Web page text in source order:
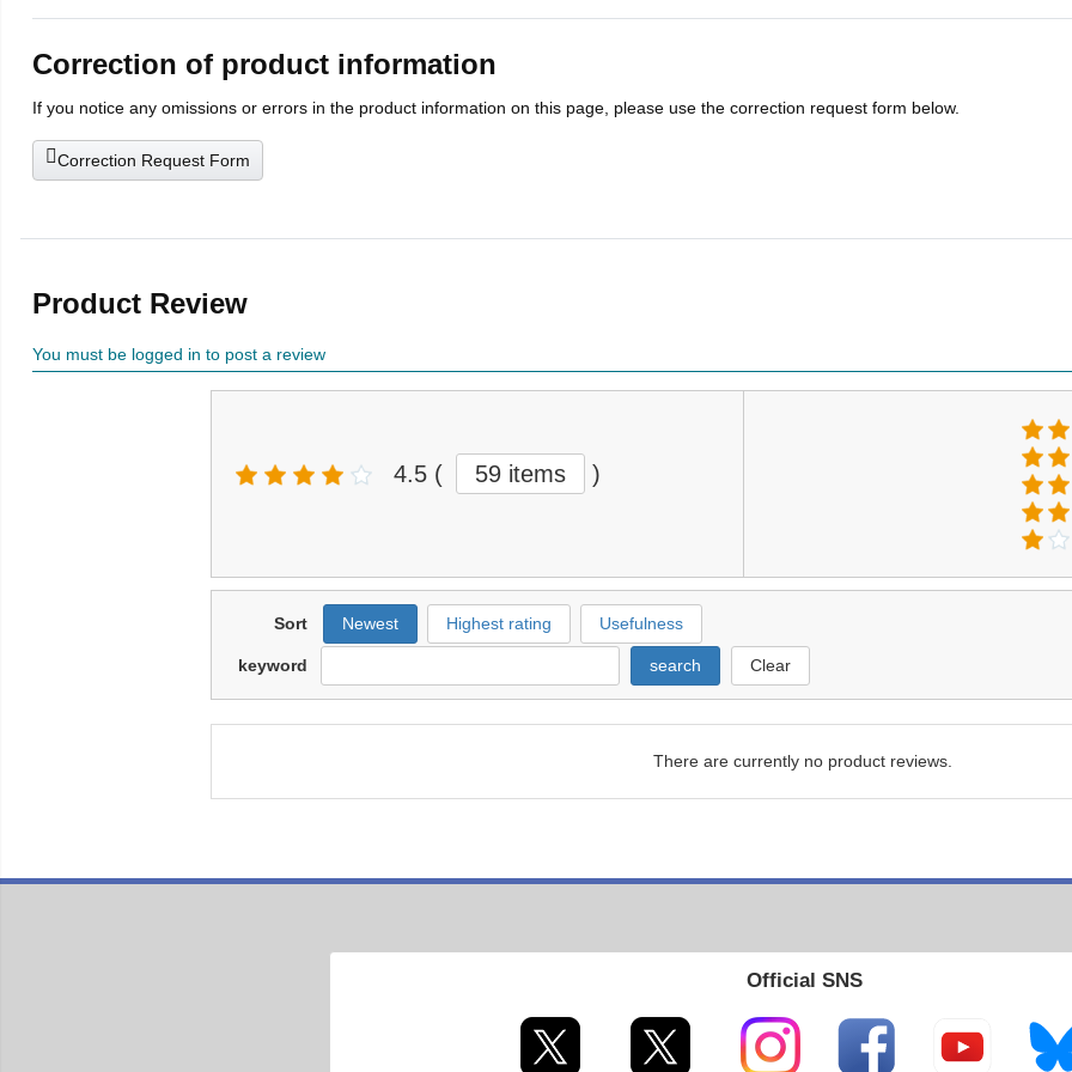
Correction of product information
If you notice any omissions or errors in the product information on this page, please use the correction request form below.
Correction Request Form
Product Review
You must be logged in to post a review
4.5 ( 59 items )
Sort Newest Highest rating Usefulness
keyword search Clear
There are currently no product reviews.
Official SNS